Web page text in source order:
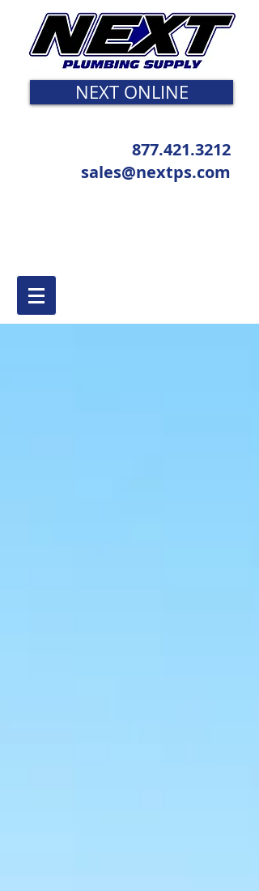
NEXT ONLINE
877.421.3212
sales@nextps.com